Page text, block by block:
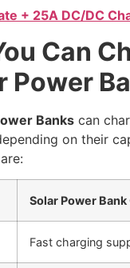
+ 25A DC/DC
Can
Power
Banks can
on their
Solar Power
Fast charging